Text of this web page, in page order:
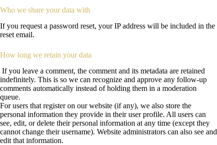
Who we share your data with
If you request a password reset, your IP address will be included in the
reset email.
How long we retain your data
If you leave a comment, the comment and its metadata are retained
indefinitely. This is so we can recognize and approve any follow-up
comments automatically instead of holding them in a moderation
queue.
For users that register on our website (if any), we also store the
personal information they provide in their user profile. All users can
see, edit, or delete their personal information at any time (except they
cannot change their username). Website administrators can also see and
edit that information.